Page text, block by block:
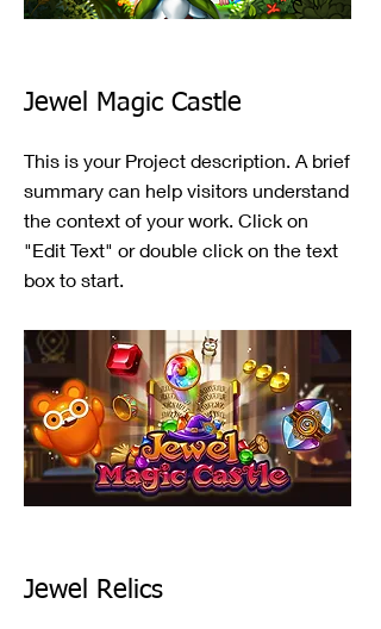
Jewel Magic Castle
This is your Project description. A brief
summary can help visitors understand
the context of your work. Click on
"Edit Text" or double click on the text
box to start.
Jewel Relics